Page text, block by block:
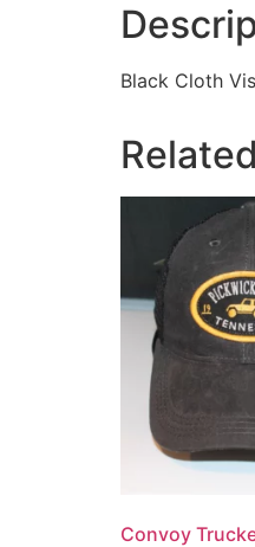
Black Cloth
Convoy